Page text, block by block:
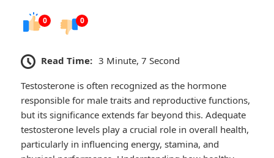
0 0
Read Time: 3 Minute, 7 Second
Testosterone is often recognized as the hormone
responsible for male traits and reproductive functions,
but its significance extends far beyond this. Adequate
testosterone levels play a crucial role in overall health,
particularly in influencing energy, stamina, and